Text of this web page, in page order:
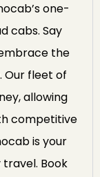
one-
cabs. Say
the
Our fleet of
allowing
competitive
is your
Book